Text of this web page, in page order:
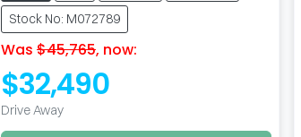
Stock No: M072789
Was $45,765, now:
$32,490
Drive Away